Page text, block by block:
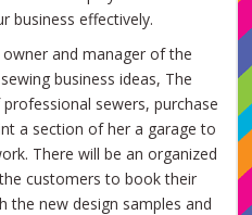
business effectively.
and manager of the
business ideas, The
sewers, purchase
a section of her a garage to
There will be an organized
customers to book their
the new design samples and